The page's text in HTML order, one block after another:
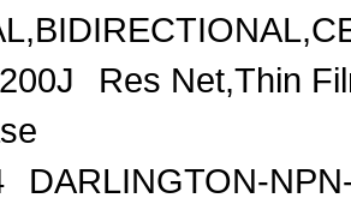
Res Net,Thin
DARLINGTON-